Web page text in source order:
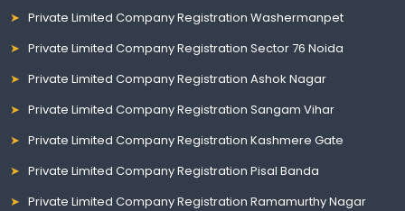
Private Limited Company Registration Washermanpet
Private Limited Company Registration Sector 76 Noida
Private Limited Company Registration Ashok Nagar
Private Limited Company Registration Sangam Vihar
Private Limited Company Registration Kashmere Gate
Private Limited Company Registration Pisal Banda
Private Limited Company Registration Ramamurthy Nagar